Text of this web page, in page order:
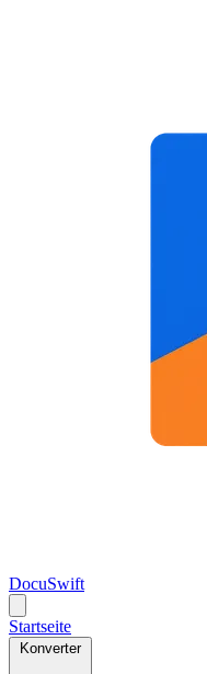
DocuSwift
Startseite
Konverter